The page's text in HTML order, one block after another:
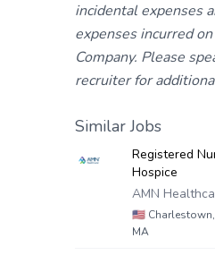
incidental expenses
expenses incurred
Company. Please
recruiter for
Similar Jobs
Registered
Hospice
AMN
🇺🇸 Charlestown,
MA